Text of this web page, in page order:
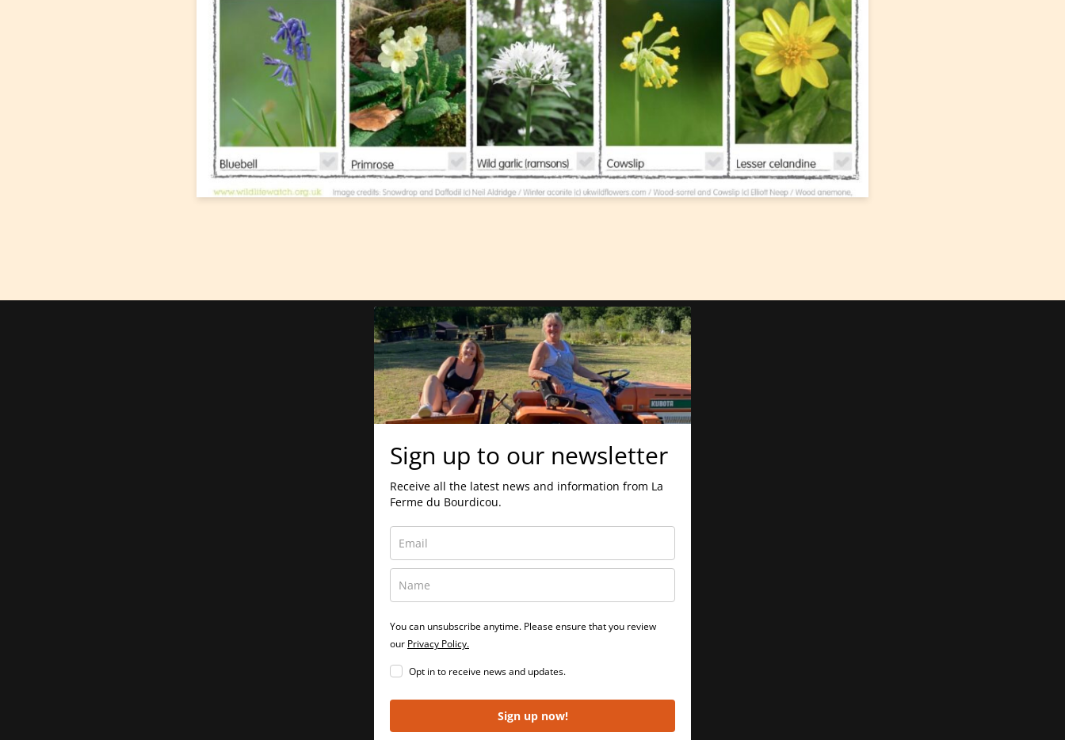
Sign up to our newsletter
Receive all the latest news and information from La
Ferme du Bourdicou.
You can unsubscribe anytime. Please ensure that you review
our Privacy Policy.
Opt in to receive news and updates.
Sign up now!